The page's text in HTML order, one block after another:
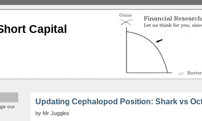
Capital
Updating Cephalopod Position: Shark vs
by Mr Juggles
our